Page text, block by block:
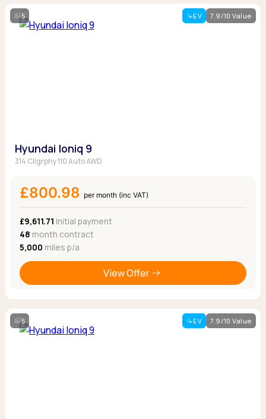
5 EV 7.9/10 Value
Hyundai Ioniq 9
314 Cllgrphy 110 Auto AWD
£800.98 per month (inc VAT)
£9,611.71 Initial payment
48 month contract
5,000 miles p/a
View Offer
5 EV 7.9/10 Value